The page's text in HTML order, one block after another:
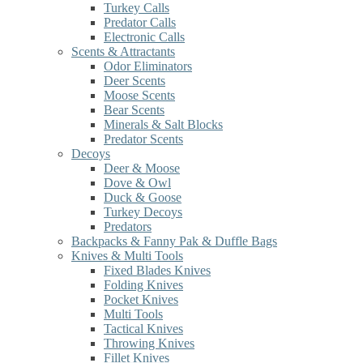
Turkey Calls
Predator Calls
Electronic Calls
Scents & Attractants
Odor Eliminators
Deer Scents
Moose Scents
Bear Scents
Minerals & Salt Blocks
Predator Scents
Decoys
Deer & Moose
Dove & Owl
Duck & Goose
Turkey Decoys
Predators
Backpacks & Fanny Pak & Duffle Bags
Knives & Multi Tools
Fixed Blades Knives
Folding Knives
Pocket Knives
Multi Tools
Tactical Knives
Throwing Knives
Fillet Knives